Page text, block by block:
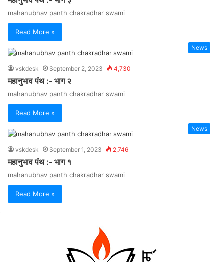
mahanubhav panth chakradhar swami
Read More »
News
vskdesk September 2, 2023 4,730
महानुभाव पंथ :- भाग २
mahanubhav panth chakradhar swami
Read More »
News
vskdesk September 1, 2023 2,746
महानुभाव पंथ :- भाग १
mahanubhav panth chakradhar swami
Read More »